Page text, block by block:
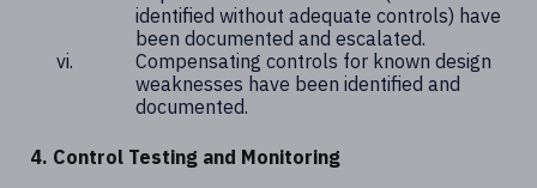
identified without adequate controls) have
been documented and escalated.
Compensating controls for known design
weaknesses have been identified and
documented.
4. Control Testing and Monitoring